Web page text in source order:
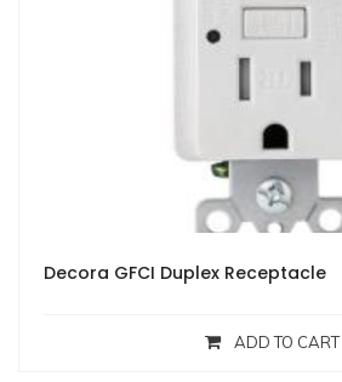
Decora GFCI Duplex Receptacle
ADD TO CART